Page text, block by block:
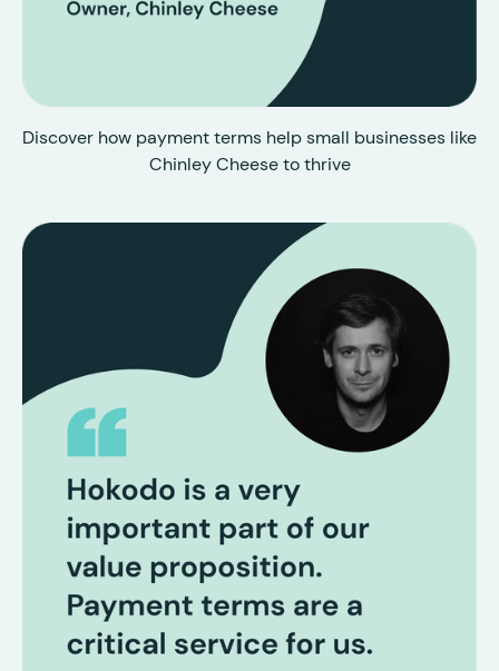
Discover how payment terms help small businesses like
Chinley Cheese to thrive